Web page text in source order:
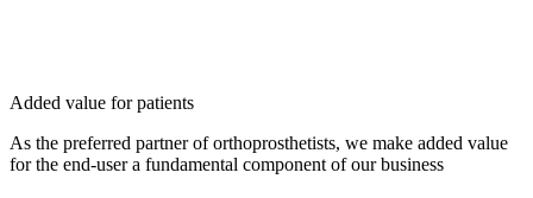
Added value for patients
As the preferred partner of orthoprosthetists, we make added value
for the end-user a fundamental component of our business